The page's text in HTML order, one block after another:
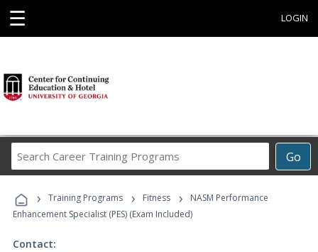
☰ LOGIN
Go
Career
Programs
› Training Programs › Fitness ›
NASM Performance
Enhancement Specialist (PES) (Exam Included)
Contact: